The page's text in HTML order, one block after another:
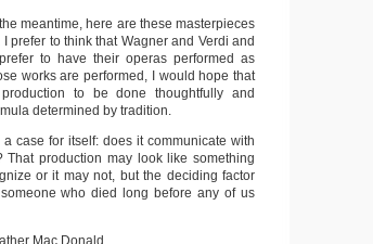
meantime, here are these masterpieces
prefer to think that Wagner and Verdi and
to have their operas performed as
works are performed, I would hope that
to be done thoughtfully and
determined by tradition.
case for itself: does it communicate with
production may look like something
or it may not, but the deciding factor
who died long before any of us
Mac Donald.